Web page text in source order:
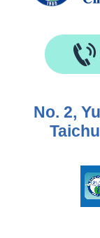
No. 2,